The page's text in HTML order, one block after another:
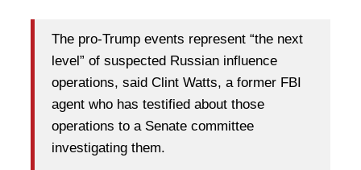
The pro-Trump events represent “the next
level” of suspected Russian influence
operations, said Clint Watts, a former FBI
agent who has testified about those
operations to a Senate committee
investigating them.